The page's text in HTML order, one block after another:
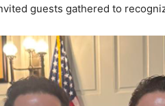
guests gathered to